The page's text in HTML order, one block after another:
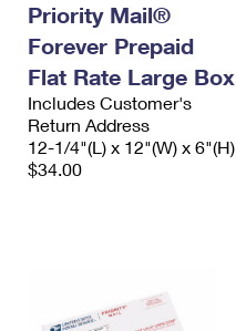
Priority Mail®
Forever Prepaid
Flat Rate Large Box
Includes Customer's
Return Address
12-1/4"(L) x 12"(W) x 6"(H)
$34.00